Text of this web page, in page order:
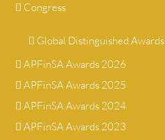
Congress
Global Distinguished Awards
APFinSA Awards 2026
APFinSA Awards 2025
APFinSA Awards 2024
APFinSA Awards 2023